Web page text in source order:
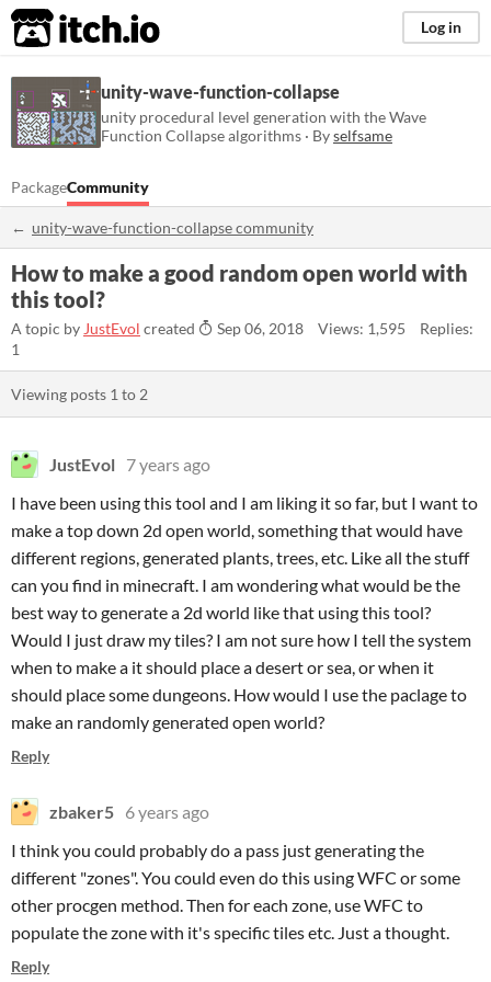
itch.io Log in
unity-wave-function-collapse
unity procedural level generation with the Wave
Function Collapse algorithms · Byselfsame
PackageCommunity
unity-wave-function-collapse community
How to make a good random open world with
this tool?
A topic by JustEvol created Sep 06, 2018 Views: 1,595
Replies:
1
Viewing posts 1 to 2
JustEvol 7 years ago
I have been using this tool and I am liking it so far, but I want to
make a top down 2d open world, something that would have
different regions, generated plants, trees, etc. Like all the stuff
can you find in minecraft. I am wondering what would be the
best way to generate a 2d world like that using this tool?
Would I just draw my tiles? I am not sure how I tell the system
when to make a it should place a desert or sea, or when it
should place some dungeons. How would I use the paclage to
make an randomly generated open world?
Reply
zbaker5 6 years ago
I think you could probably do a pass just generating the
different "zones". You could even do this using WFC or some
other procgen method. Then for each zone, use WFC to
populate the zone with it's specific tiles etc. Just a thought.
Reply